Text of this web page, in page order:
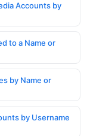
Accounts by
to a Name or
by Name or
by Username